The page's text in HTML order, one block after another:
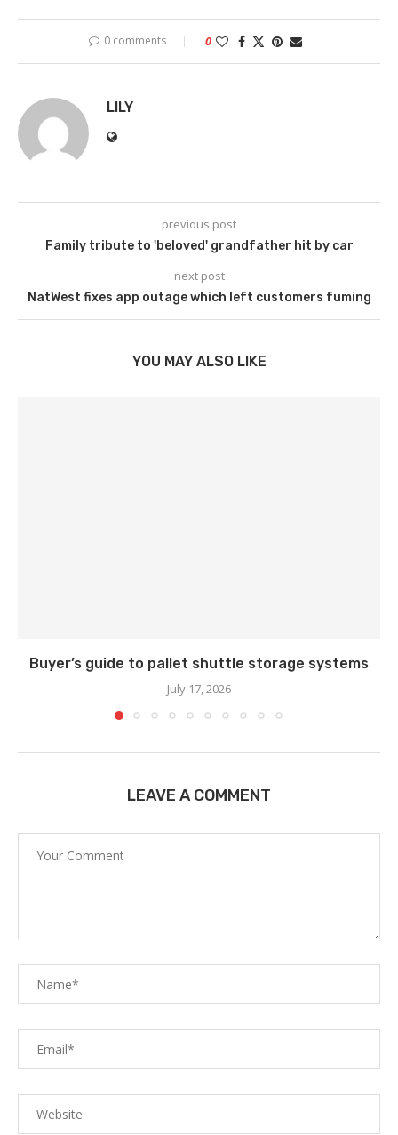
0 comments 0
LILY
previous post
Family tribute to 'beloved' grandfather hit by car
next post
NatWest fixes app outage which left customers fuming
YOU MAY ALSO LIKE
Buyer’s guide to pallet shuttle storage systems
July 17, 2026
LEAVE A COMMENT